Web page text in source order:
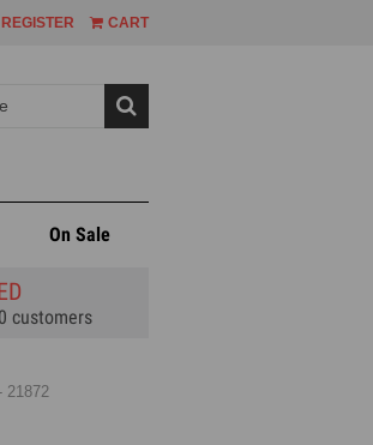
REGISTER CART
On Sale
customers
21872